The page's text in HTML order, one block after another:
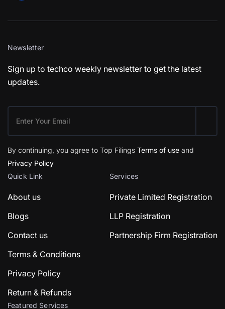
Newsletter
Sign up to techco weekly newsletter to get the latest
updates.
By continuing, you agree to Top Filings Terms of use and
Privacy Policy
Quick Link
About us
Blogs
Contact us
Terms & Conditions
Privacy Policy
Return & Refunds
Services
Private Limited Registration
LLP Registration
Partnership Firm Registration
Featured Services